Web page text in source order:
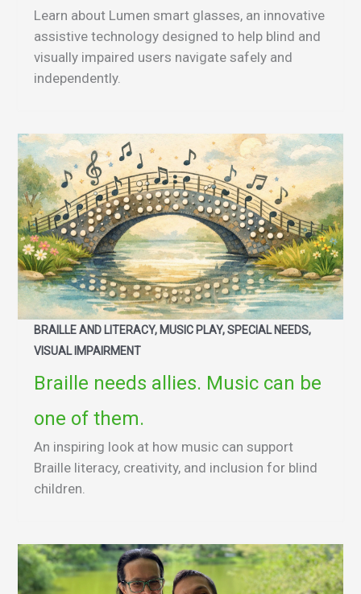
Learn about Lumen smart glasses, an innovative
assistive technology designed to help blind and
visually impaired users navigate safely and
independently.
BRAILLE AND LITERACY, MUSIC PLAY, SPECIAL NEEDS,
VISUAL IMPAIRMENT
Braille needs allies. Music can be
one of them.
An inspiring look at how music can support
Braille literacy, creativity, and inclusion for blind
children.